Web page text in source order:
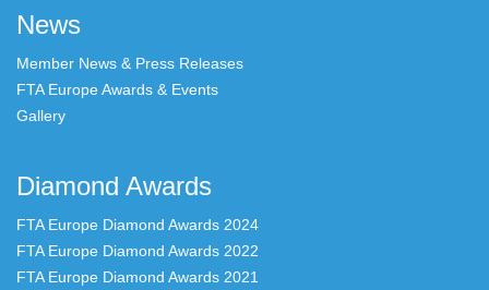
News
Member News & Press Releases
FTA Europe Awards & Events
Gallery
Diamond Awards
FTA Europe Diamond Awards 2024
FTA Europe Diamond Awards 2022
FTA Europe Diamond Awards 2021